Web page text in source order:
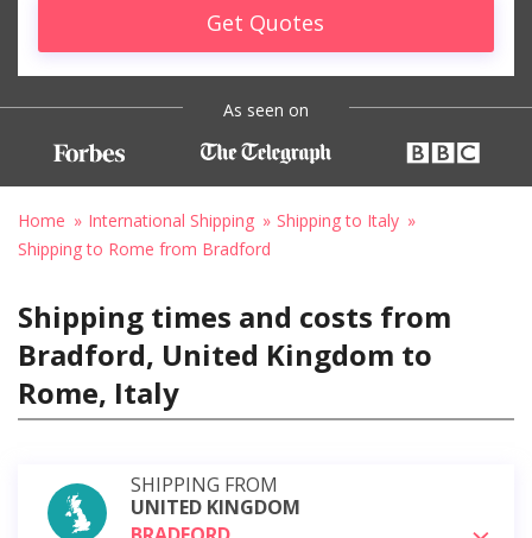
Get Quotes
As seen on
Home International Shipping
Shipping to Italy
Shipping to Rome from Bradford
Shipping times and costs from
Bradford, United Kingdom to
Rome, Italy
SHIPPING FROM
UNITED KINGDOM